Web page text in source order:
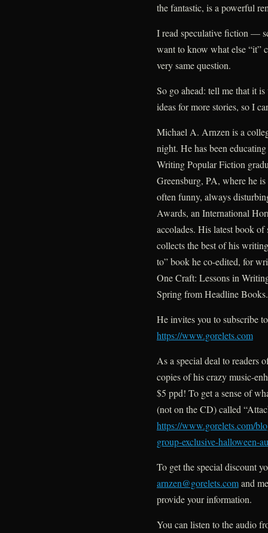
the fantastic, is a powerful
I read speculative fiction —
want to know what else “it”
very same question.
So go ahead: tell me that it
ideas for more stories, so I
Michael A. Arnzen is a
night. He has been
Writing Popular Fiction
Greensburg, PA, where he
often funny, always
Awards, an International
accolades. His latest book
collects the best of his
to” book he co-edited, for
One Craft: Lessons in
Spring from Headline Books.
He invites you to subscribe
https://www.gorelets.com
As a special deal to readers
copies of his crazy music-
$5 ppd! To get a sense of
(not on the CD) called
https://www.gorelets.com/
group-exclusive-halloween-
To get the special discount
arnzen@gorelets.comand
provide your information.
You can listen to the audio